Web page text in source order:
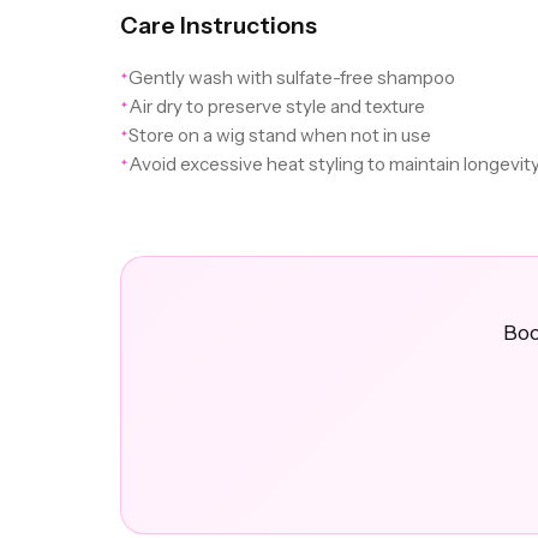
Care Instructions
✦Gently wash with sulfate-free shampoo
✦ Air dry to preserve style and texture
✦Store on a wig stand when not in use
✦ Avoid excessive heat styling to maintain